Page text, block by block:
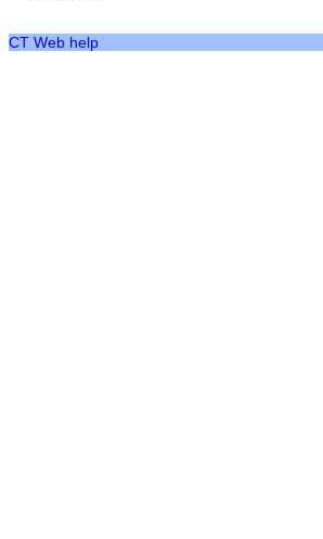
CT Web help